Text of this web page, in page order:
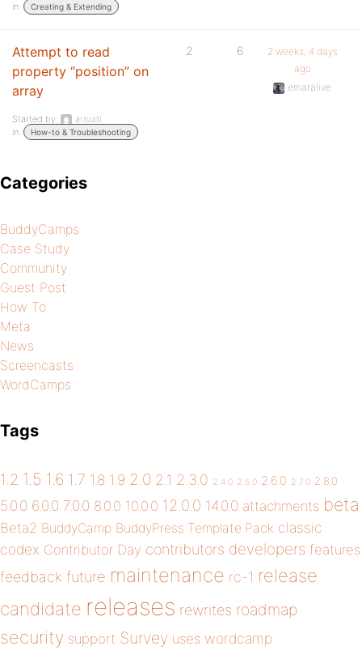
in:
Creating & Extending
Attempt to read
property “position” on
array
Started by:
arisudi
in:
How-to & Troubleshooting
2 6
2 weeks, 4 days
ago
emaralive
Categories
BuddyCamps
Case Study
Community
Guest Post
How To
Meta
News
Screencasts
WordCamps
Tags
1.2 1.5 1.6 1.7 1.8 1.9 2.0 2.1 2.3.0 2.4.0 2.5.0 2.6.0 2.7.0 2.8.0
5.0.0 6.0.0 7.0.0 8.0.0 10.0.0 12.0.0 14.0.0 attachments beta
Beta2 BuddyCamp BuddyPress Template Pack classic
codex Contributor Day contributors developers features
feedback future maintenance rc-1 release
candidate releases rewrites roadmap
security support Survey uses wordcamp